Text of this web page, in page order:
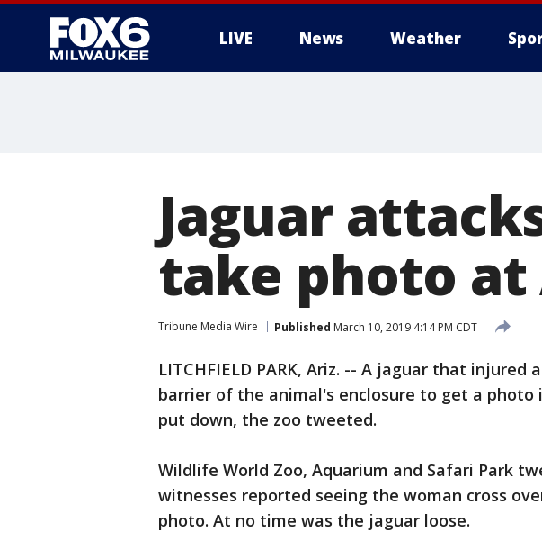
LIVE News Weather
Jaguar
take photo at
Tribune Media Wire Published March 10, 2019 4:14 PM CDT
LITCHFIELD PARK, Ariz. -- A jaguar that injured
barrier of the animal's enclosure to get a photo
put down, the zoo tweeted.
Wildlife World Zoo, Aquarium and Safari Park
witnesses reported seeing the woman cross
photo. At no time was the jaguar loose.